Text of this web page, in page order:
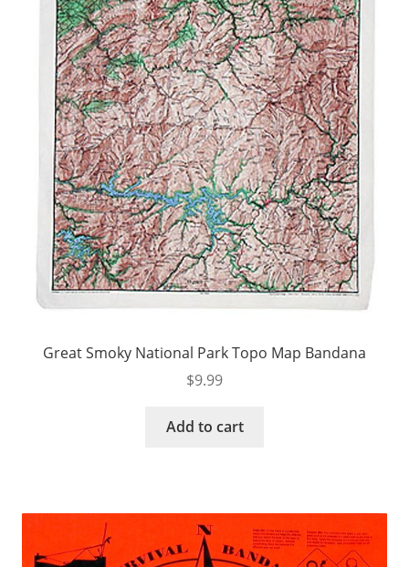
Great Smoky National Park Topo Map Bandana
$9.99
Add to cart